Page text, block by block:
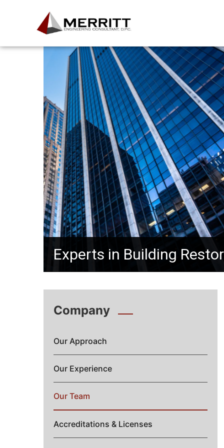
Experts in Building
Company
Our Approach
Our Experience
Our Team
Accreditations & Licenses